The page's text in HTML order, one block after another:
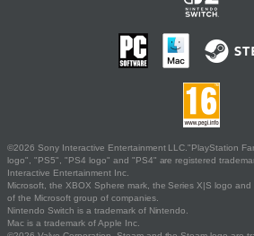
©2026 Sony Interactive Entertainment LLC."PlayStation
logo", "PS5", "PS4 logo" and "PS4" are registered
Interactive Entertainment Inc.
Microsoft, the XBOX Sphere mark, the Series X|S logo
of the Microsoft group of companies.
Nintendo Switch is a trademark of Nintendo.
Mac is a trademark of Apple Inc.